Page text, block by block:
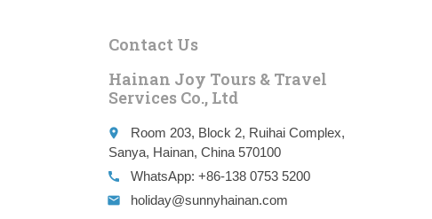
Contact Us
Hainan Joy Tours & Travel
Services Co., Ltd
place
Room 203, Block 2, Ruihai Complex,
Sanya, Hainan, China 570100
call WhatsApp: +86-138 0753 5200
email holiday@sunnyhainan.com